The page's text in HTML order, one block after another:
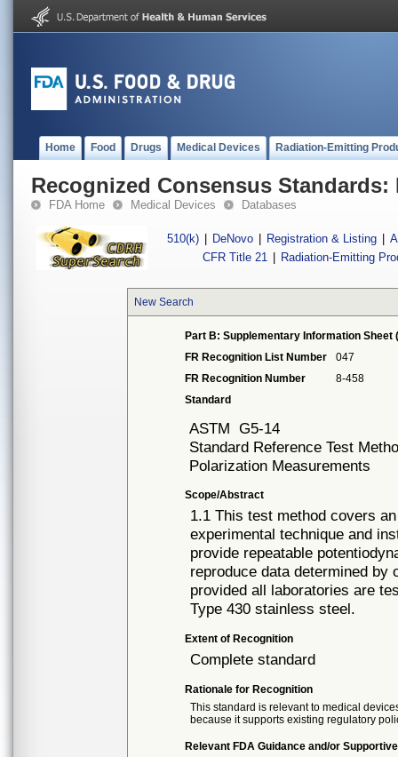
Home Food Drugs Medical Devices Radiation-Emitting
Recognized Consensus Standards:
FDA Home Medical Devices Databases
510(k) DeNovo Registration & Listing
CFR Title 21
Radiation-Emitting
New Search
Part B: Supplementary Information Sheet
FR Recognition List Number
047
FR Recognition Number
8-458
Standard
ASTM G5-14
Standard Reference Test
Polarization Measurements
Scope/Abstract
1.1 This test method covers
experimental technique and
provide repeatable
reproduce data determined
provided all laboratories are
Type 430 stainless steel.
Extent of Recognition
Complete standard
Rationale for Recognition
This standard is relevant to medical
because it supports existing regulatory
Relevant FDA Guidance and/or